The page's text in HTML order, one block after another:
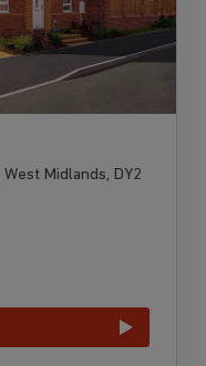
Midlands, DY2